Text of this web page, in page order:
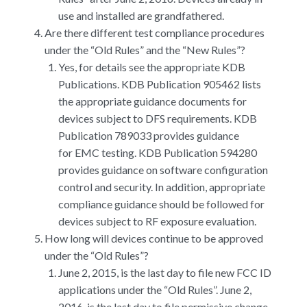
use and installed are grandfathered.
Are there different test compliance procedures
under the “Old Rules” and the “New Rules”?
Yes, for details see the appropriate KDB
Publications. KDB Publication 905462 lists
the appropriate guidance documents for
devices subject to DFS requirements. KDB
Publication 789033 provides guidance
for EMC testing. KDB Publication 594280
provides guidance on software configuration
control and security. In addition, appropriate
compliance guidance should be followed for
devices subject to RF exposure evaluation.
How long will devices continue to be approved
under the “Old Rules”?
June 2, 2015, is the last day to file new FCC ID
applications under the “Old Rules”. June 2,